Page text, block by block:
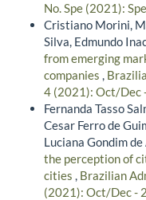
No. Spe (2021):
Cristiano Morini,
Silva, Edmundo
from emerging
companies ,
4 (2021): Oct/Dec
Fernanda Tasso
Cesar Ferro de
Luciana Gondim
the perception of
cities , Brazilian
(2021): Oct/Dec -